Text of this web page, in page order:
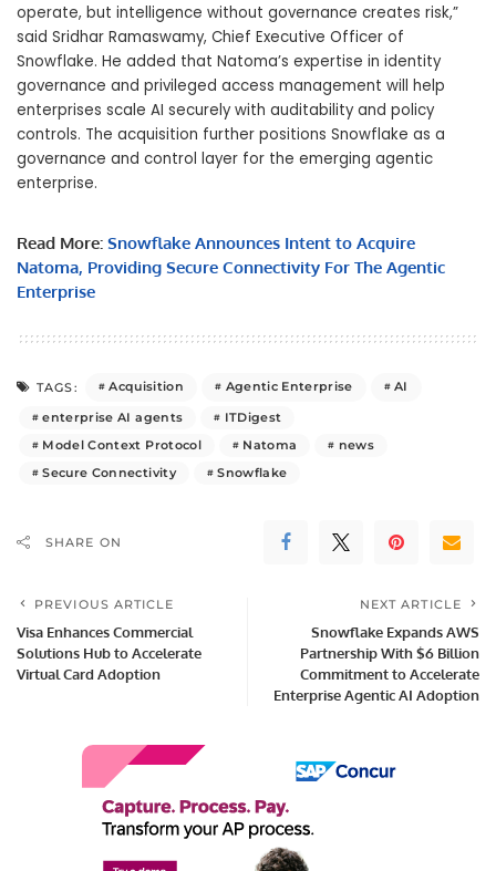
operate, but intelligence without governance creates risk,”
said Sridhar Ramaswamy, Chief Executive Officer of
Snowflake. He added that Natoma’s expertise in identity
governance and privileged access management will help
enterprises scale AI securely with auditability and policy
controls. The acquisition further positions Snowflake as a
governance and control layer for the emerging agentic
enterprise.
Read More: Snowflake Announces Intent to Acquire
Natoma, Providing Secure Connectivity For The Agentic
Enterprise
TAGS: Acquisition Agentic Enterprise
AI
enterprise AI agents
ITDigest
Model Context Protocol
Natoma
news
Secure Connectivity
Snowflake
SHARE ON
PREVIOUS ARTICLE
Visa Enhances Commercial
Solutions Hub to Accelerate
Virtual Card Adoption
NEXT ARTICLE
Snowflake Expands AWS
Partnership With $6 Billion
Commitment to Accelerate
Enterprise Agentic AI Adoption